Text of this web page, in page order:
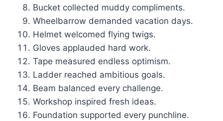
Bucket collected muddy compliments.
Wheelbarrow demanded vacation days.
Helmet welcomed flying twigs.
Gloves applauded hard work.
Tape measured endless optimism.
Ladder reached ambitious goals.
Beam balanced every challenge.
Workshop inspired fresh ideas.
Foundation supported every punchline.